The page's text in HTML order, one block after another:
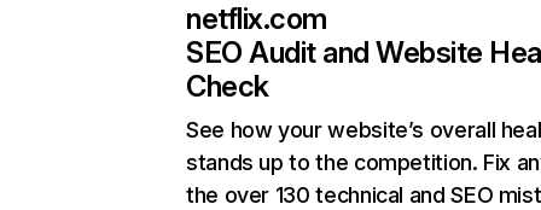
netflix.com
SEO Audit and Website
Check
See how your website’s overall
stands up to the competition. Fix
the over 130 technical and SEO